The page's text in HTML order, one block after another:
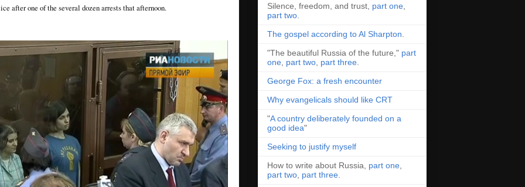
after one of the several dozen arrests that afternoon.
Silence, freedom, and trust, part one
part two
The gospel according to Al Sharpton
"The beautiful Russia of the future," part
one part two part three
George Fox: a fresh encounter
Why evangelicals should like CRT
"A country deliberately founded on a
good idea"
Seeking to justify myself
How to write about Russia, part one
part two part three